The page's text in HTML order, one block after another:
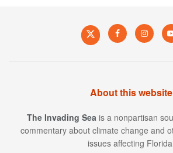
About this website
The Invading Sea is a nonpartisan
commentary about climate change and
issues affecting